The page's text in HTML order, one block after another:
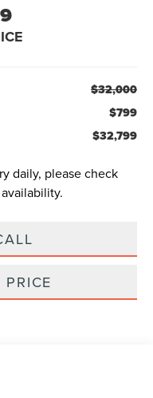
$32,000
$799
$32,799
daily, please check